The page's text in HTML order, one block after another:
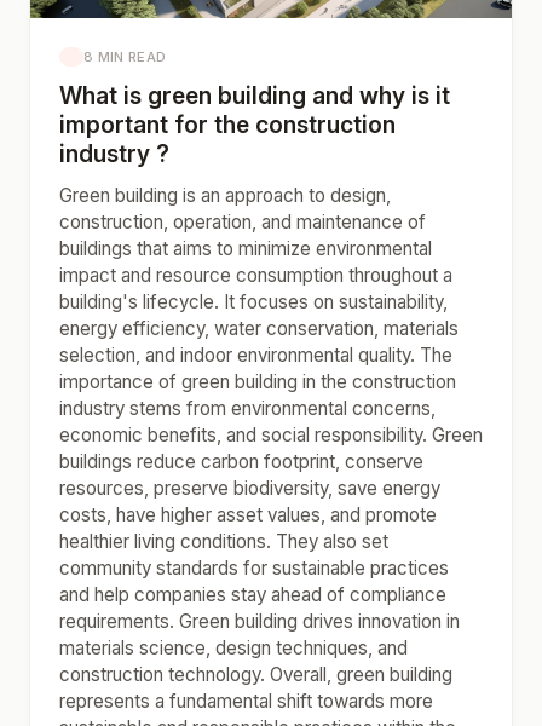
8 MIN READ
What is green building and why is it
important for the construction
industry ?
Green building is an approach to design,
construction, operation, and maintenance of
buildings that aims to minimize environmental
impact and resource consumption throughout a
building's lifecycle. It focuses on sustainability,
energy efficiency, water conservation, materials
selection, and indoor environmental quality. The
importance of green building in the construction
industry stems from environmental concerns,
economic benefits, and social responsibility. Green
buildings reduce carbon footprint, conserve
resources, preserve biodiversity, save energy
costs, have higher asset values, and promote
healthier living conditions. They also set
community standards for sustainable practices
and help companies stay ahead of compliance
requirements. Green building drives innovation in
materials science, design techniques, and
construction technology. Overall, green building
represents a fundamental shift towards more